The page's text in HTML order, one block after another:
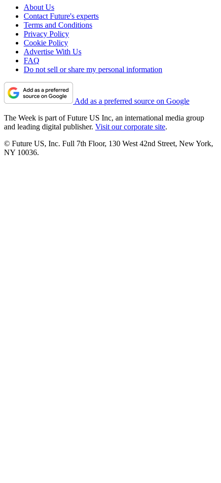
About Us
Contact Future's experts
Terms and Conditions
Privacy Policy
Cookie Policy
Advertise With Us
FAQ
Do not sell or share my personal information
Add as a preferred source on Google
The Week is part of Future US Inc, an international media group
and leading digital publisher. Visit our corporate site.
© Future US, Inc. Full 7th Floor, 130 West 42nd Street, New York,
NY 10036.